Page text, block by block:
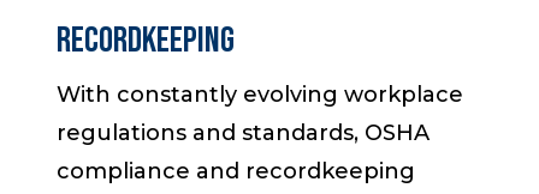
Recordkeeping
With constantly evolving workplace
regulations and standards, OSHA
compliance and recordkeeping